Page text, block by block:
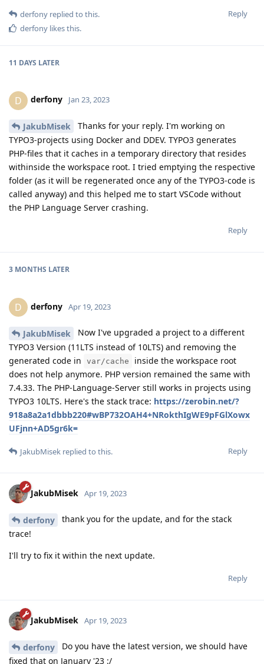
Reply
derfony replied to this.
derfony likes this.
11 DAYS LATER
D derfony Jan 23, 2023
JakubMisek
Thanks for your reply. I'm working on
TYPO3-projects using Docker and DDEV. TYPO3 generates
PHP-files that it caches in a temporary directory that resides
withinside the workspace root. I tried emptying the respective
folder (as it will be regenerated once any of the TYPO3-code is
called anyway) and this helped me to start VSCode without
the PHP Language Server crashing.
Reply
3 MONTHS LATER
D derfony Apr 19, 2023
JakubMisek
Now I've upgraded a project to a different
TYPO3 Version (11LTS instead of 10LTS) and removing the
generated code in
var/cache
inside the workspace root
does not help anymore. PHP version remained the same with
7.4.33. The PHP-Language-Server still works in projects using
TYPO3 10LTS. Here's the stack trace: https://zerobin.net/?
918a8a2a1dbbb220#wBP732OAH4+NRokthIgWE9pFGlXowx
UFjnn+AD5gr6k=
Reply
JakubMisek replied to this.
JakubMisek Apr 19, 2023
derfony
thank you for the update, and for the stack
trace!
I'll try to fix it within the next update.
Reply
JakubMisek Apr 19, 2023
derfony
Do you have the latest version, we should have
fixed that on January '23 :/